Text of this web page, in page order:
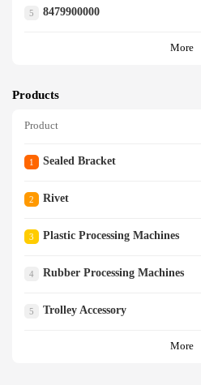
5 8479900000
More
Products
Product
1 Sealed Bracket
2 Rivet
3 Plastic Processing Machines
4 Rubber Processing Machines
5 Trolley Accessory
More